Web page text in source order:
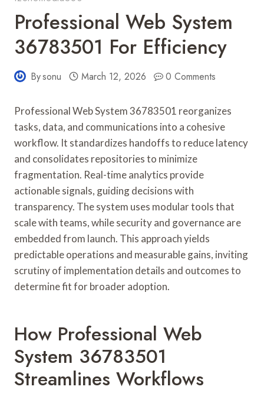
Professional Web System
36783501 For Efficiency
Bysonu March 12, 2026 0 Comments
Professional Web System 36783501 reorganizes
tasks, data, and communications into a cohesive
workflow. It standardizes handoffs to reduce latency
and consolidates repositories to minimize
fragmentation. Real-time analytics provide
actionable signals, guiding decisions with
transparency. The system uses modular tools that
scale with teams, while security and governance are
embedded from launch. This approach yields
predictable operations and measurable gains, inviting
scrutiny of implementation details and outcomes to
determine fit for broader adoption.
How Professional Web
System 36783501
Streamlines Workflows